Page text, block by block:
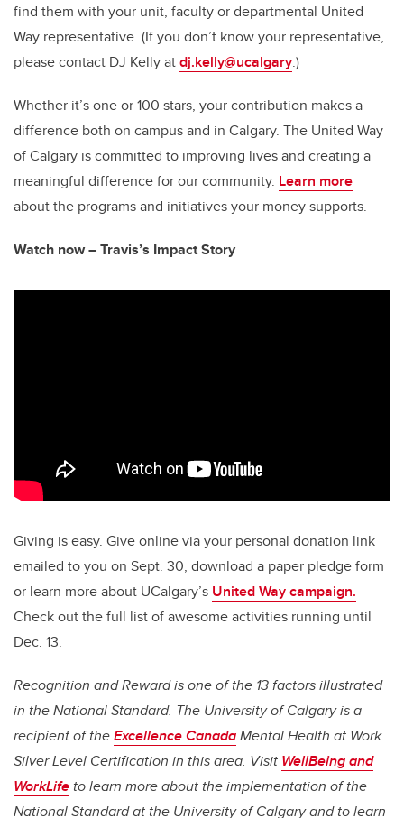
find them with your unit, faculty or departmental United
Way representative. (If you don’t know your representative,
please contact DJ Kelly atdj.kelly@ucalgary.)
Whether it’s one or 100 stars, your contribution makes a
difference both on campus and in Calgary. The United Way
of Calgary is committed to improving lives and creating a
meaningful difference for our community. Learn more
about the programs and initiatives your money supports.
Watch now – Travis’s Impact Story
Giving is easy. Give online via your personal donation link
emailed to you on Sept. 30, download a paper pledge form
or learn more about UCalgary’s United Way campaign.
Check out the full list of awesome activities running until
Dec. 13.
Recognition and Rewardis one of the 13 factors illustrated
in the National Standard. The University of Calgary is a
recipient of theExcellence CanadaMental Health at Work
Silver Level Certification in this area. Visit WellBeing and
WorkLife to learn more about the implementation of the
National Standard at the University of Calgary and to learn